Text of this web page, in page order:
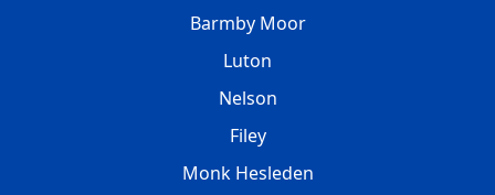
Barmby Moor
Luton
Nelson
Filey
Monk Hesleden